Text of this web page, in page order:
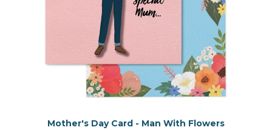
Mother's Day Card - Man With Flowers